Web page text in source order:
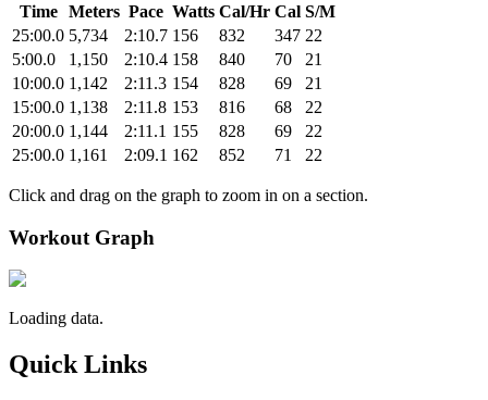
Time Meters Pace Watts Cal/Hr Cal S/M
25:00.0 5,734 2:10.7 156 832 347 22
5:00.0
1,150 2:10.4 158 840 70
21
10:00.0 1,142 2:11.3 154 828 69
21
15:00.0 1,138 2:11.8 153 816 68
22
20:00.0 1,144 2:11.1 155 828 69
22
25:00.0 1,161 2:09.1 162 852 71 22
Click and drag on the graph to zoom in on a section.
Workout Graph
Loading data.
Quick Links